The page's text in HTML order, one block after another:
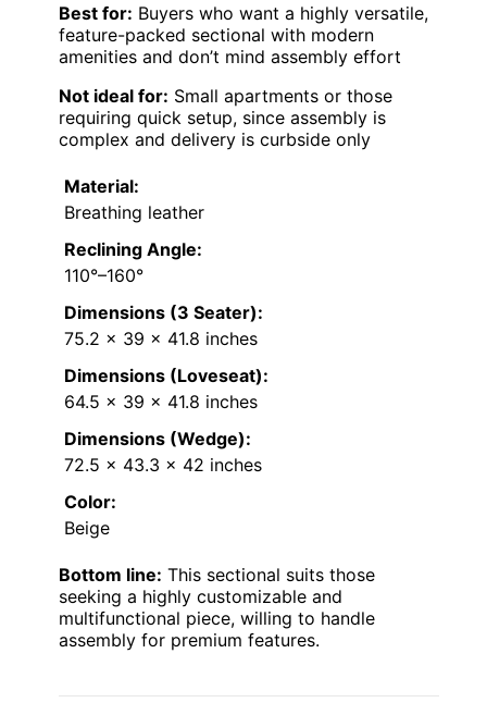
Best for: Buyers who want a highly versatile,
feature-packed sectional with modern
amenities and don’t mind assembly effort
Not ideal for: Small apartments or those
requiring quick setup, since assembly is
complex and delivery is curbside only
Material:
Breathing leather
Reclining Angle:
110°–160°
Dimensions (3 Seater):
75.2 x 39 x 41.8 inches
Dimensions (Loveseat):
64.5 x 39 x 41.8 inches
Dimensions (Wedge):
72.5 x 43.3 x 42 inches
Color:
Beige
Bottom line: This sectional suits those
seeking a highly customizable and
multifunctional piece, willing to handle
assembly for premium features.